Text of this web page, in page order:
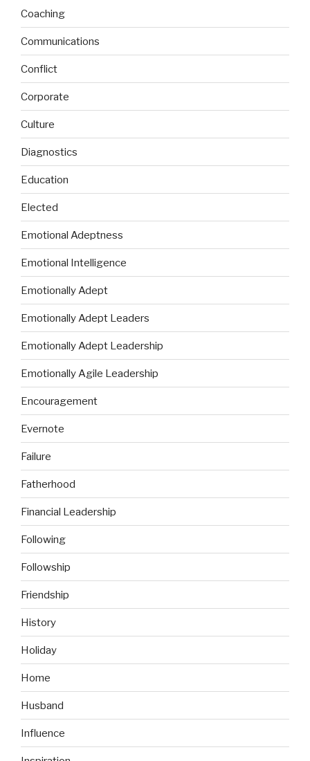
Coaching
Communications
Conflict
Corporate
Culture
Diagnostics
Education
Elected
Emotional Adeptness
Emotional Intelligence
Emotionally Adept
Emotionally Adept Leaders
Emotionally Adept Leadership
Emotionally Agile Leadership
Encouragement
Evernote
Failure
Fatherhood
Financial Leadership
Following
Followship
Friendship
History
Holiday
Home
Husband
Influence